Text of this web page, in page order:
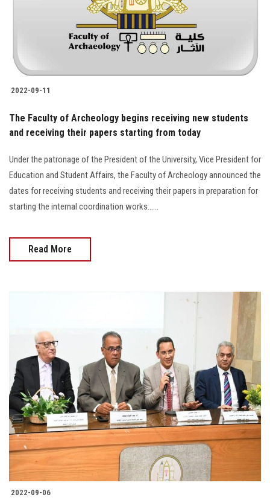
2022-09-11
The Faculty of Archeology begins receiving new students
and receiving their papers starting from today
Under the patronage of the President of the University, Vice President for
Education and Student Affairs, the Faculty of Archeology announced the
dates for receiving students and receiving their papers in preparation for
starting the internal coordination works......
Read More
2022-09-06